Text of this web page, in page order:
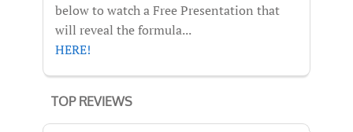
below to watch a Free Presentation that
will reveal the formula...
HERE!
TOP REVIEWS